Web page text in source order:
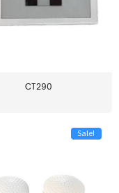
CT290
Sale!